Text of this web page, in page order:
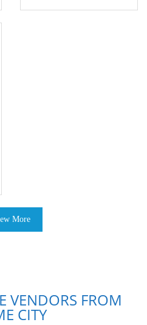
More
VENDORS FROM
CITY